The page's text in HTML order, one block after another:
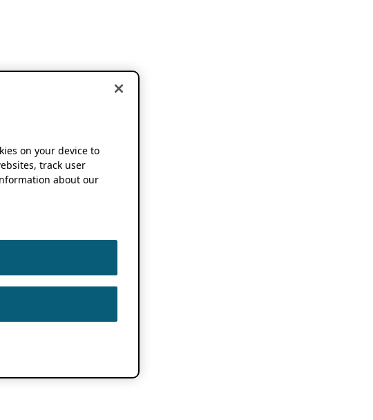
on your device to
track user
about our